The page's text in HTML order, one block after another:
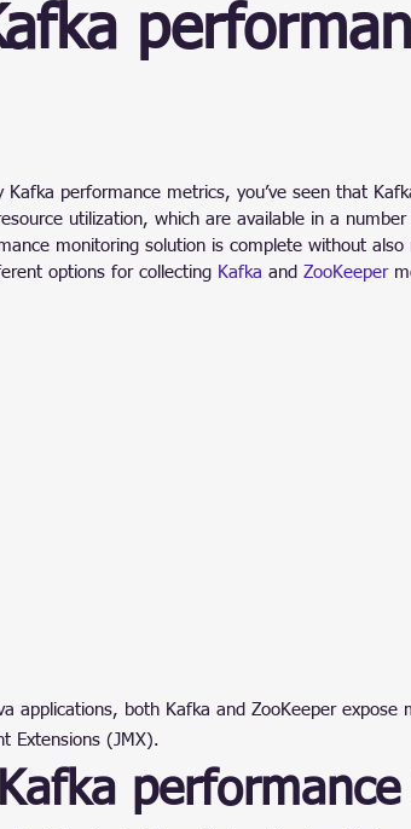
Kafka performance metrics, you’ve seen that
utilization, which are available in a
monitoring solution is complete without also
options for collecting Kafka and ZooKeeper
applications, both Kafka and ZooKeeper expose
Extensions (JMX).